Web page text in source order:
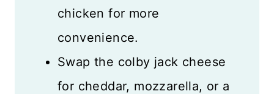
chicken for more
convenience.
Swap the colby jack cheese
for cheddar, mozzarella, or a